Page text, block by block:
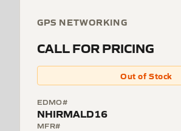
GPS NETWORKING
CALL FOR PRICING
Out of Stock
EDMO#
NHIRMALD16
MFR#